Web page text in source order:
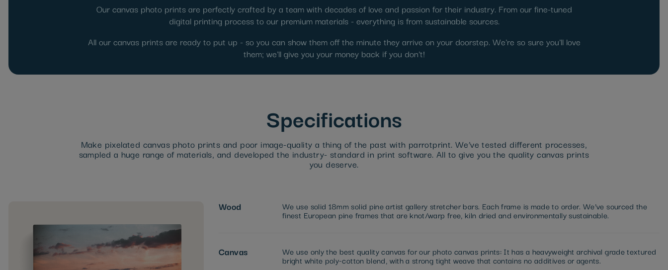
Our canvas photo prints are perfectly crafted by a team with decades of love and passion for their industry. From our fine-tuned
digital printing process to our premium materials - everything is from sustainable sources.
All our canvas prints are ready to put up - so you can show them off the minute they arrive on your doorstep. We're so sure you'll love
them; we'll give you your money back if you don't!
Specifications
Make pixelated canvas photo prints and poor image-quality a thing of the past with parrotprint. We’ve tested different processes,
sampled a huge range of materials, and developed the industry- standard in print software. All to give you the quality canvas prints
you deserve.
Wood We use solid 18mm solid pine artist gallery stretcher bars. Each frame is made to order. We’ve sourced the
finest European pine frames that are knot/warp free, kiln dried and environmentally sustainable.
Canvas We use only the best quality canvas for our photo canvas prints: It has a heavyweight archival grade textured
bright white poly-cotton blend, with a strong tight weave that contains no additives or agents.